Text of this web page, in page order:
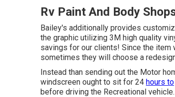
Rv Paint And Body
Bailey's additionally provides
the graphic utilizing 3M high quality
savings for our clients! Since the item
sometimes they will choose a
Instead than sending out the Motor
windscreen ought to sit for 24 hours to
before driving the Recreational vehicle.